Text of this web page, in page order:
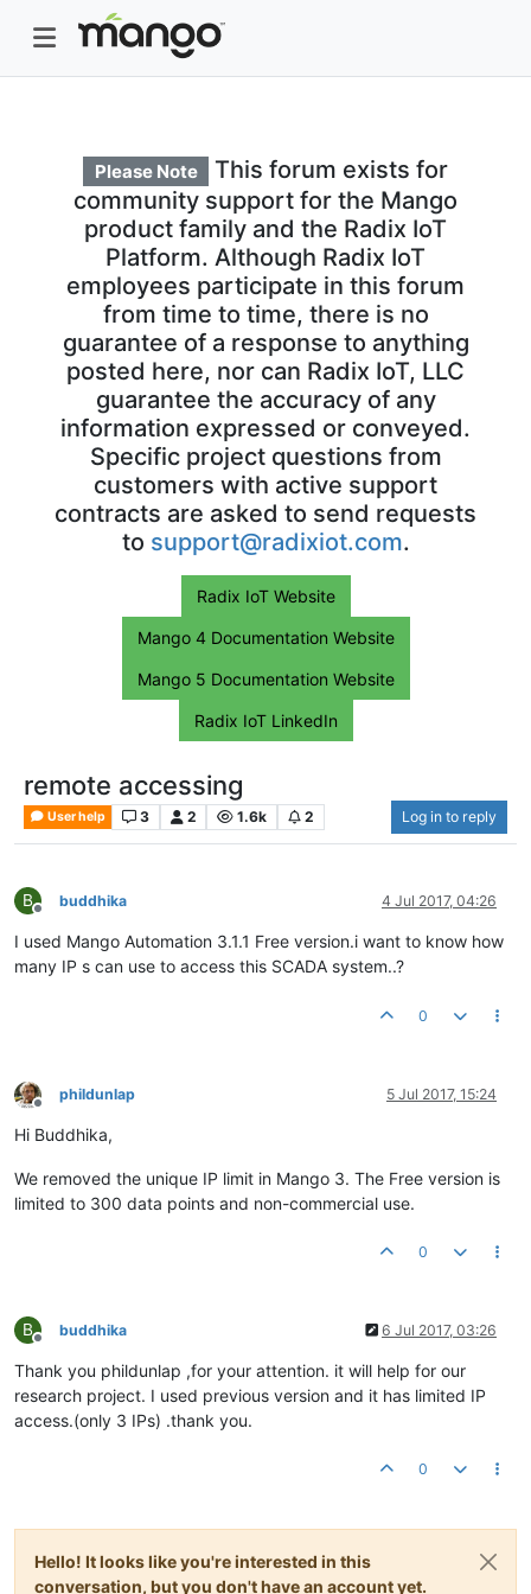
Please Note
This forum exists for
community support for the Mango
product family and the Radix IoT
Platform. Although Radix IoT
employees participate in this forum
from time to time, there is no
guarantee of a response to anything
posted here, nor can Radix IoT, LLC
guarantee the accuracy of any
information expressed or conveyed.
Specific project questions from
customers with active support
contracts are asked to send requests
to support@radixiot.com.
Radix IoT Website
Mango 4 Documentation Website
Mango 5 Documentation Website
Radix IoT LinkedIn
remote accessing
User help 3 2 1.6k 2 Log in to reply
B
Offline
buddhika 4 Jul 2017, 04:26
I used Mango Automation 3.1.1 Free version.i want to know how
many IP s can use to access this SCADA system..?
0
Offline
phildunlap 5 Jul 2017, 15:24
Hi Buddhika,
We removed the unique IP limit in Mango 3. The Free version is
limited to 300 data points and non-commercial use.
0
B
Offline
buddhika 6 Jul 2017, 03:26
Thank you phildunlap ,for your attention. it will help for our
research project. I used previous version and it has limited IP
access.(only 3 IPs) .thank you.
0
Hello! It looks like you're interested in this
conversation, but you don't have an account yet.